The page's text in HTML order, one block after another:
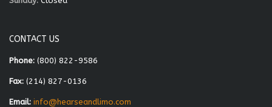
CONTACT US
Phone: (800) 822-9586
Fax: (214) 827-0136
Email: info@hearseandlimo.com